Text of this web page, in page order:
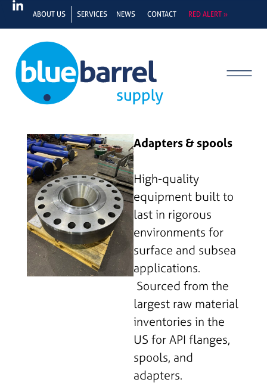
ABOUT US SERVICES NEWS CONTACT RED ALERT »
Adapters & spools
High-quality
equipment built to
last in rigorous
environments for
surface and subsea
applications.
Sourced from the
largest raw material
inventories in the
US for API flanges,
spools, and
adapters.